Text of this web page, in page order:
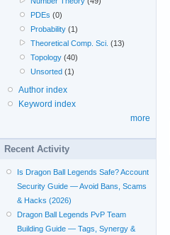
PDEs (0)
Probability (1)
Theoretical Comp. Sci. (13)
Topology (40)
Unsorted (1)
Author index
Keyword index
more
Recent Activity
Is Dragon Ball Legends Safe? Account
Security Guide — Avoid Bans, Scams
& Hacks (2026)
Dragon Ball Legends PvP Team
Building Guide — Tags, Synergy &